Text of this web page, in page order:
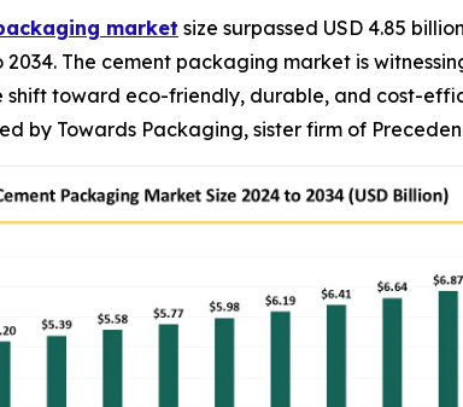
market size surpassed USD 4.85
2034. The cement packaging market is
toward eco-friendly, durable, and cost-
by Towards Packaging, sister firm of